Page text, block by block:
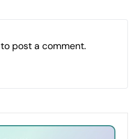
to post a comment.